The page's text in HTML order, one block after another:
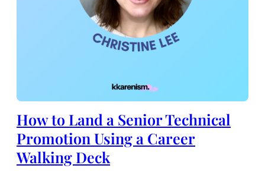
How to Land a Senior Technical
Promotion Using a Career
Walking Deck